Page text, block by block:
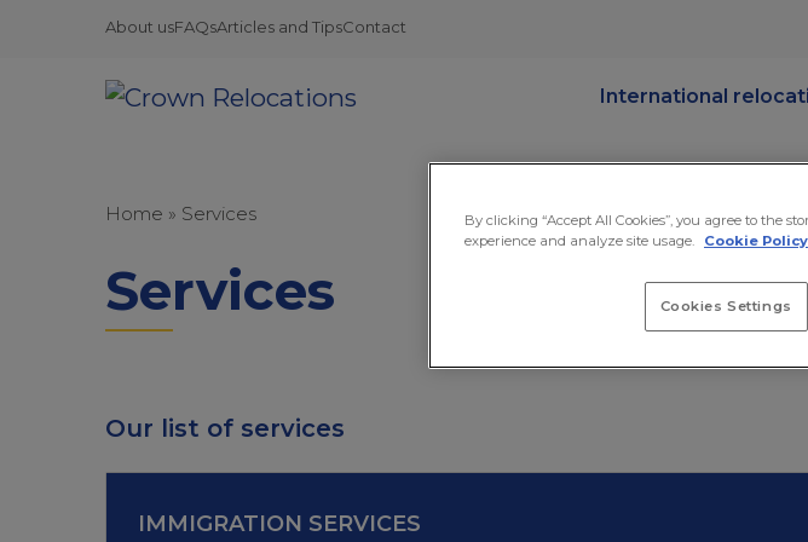
About usFAQsArticles and TipsContact
International
Home » Services
Services
Our list of services
IMMIGRATION SERVICES
By clicking “Accept All Cookies”, you agree to the
experience and analyze site usage.
Cookie Policy
Cookies Settings